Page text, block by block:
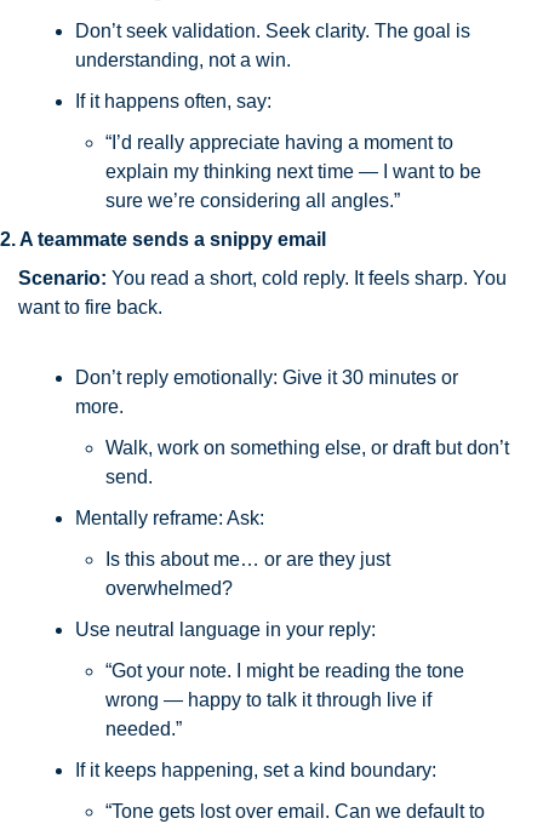
Don’t seek validation. Seek clarity. The goal is
understanding, not a win.
If it happens often, say:
“I’d really appreciate having a moment to
explain my thinking next time — I want to be
sure we’re considering all angles.”
2. A teammate sends a snippy email
Scenario: You read a short, cold reply. It feels sharp. You
want to fire back.
Don’t reply emotionally: Give it 30 minutes or
more.
Walk, work on something else, or draft but don’t
send.
Mentally reframe: Ask:
Is this about me… or are they just
overwhelmed?
Use neutral language in your reply:
“Got your note. I might be reading the tone
wrong — happy to talk it through live if
needed.”
If it keeps happening, set a kind boundary:
“Tone gets lost over email. Can we default to